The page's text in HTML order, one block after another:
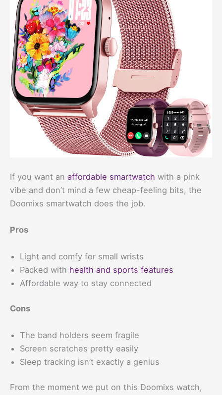
If you want an affordable smartwatch with a pink
vibe and don’t mind a few cheap-feeling bits, the
Doomixs smartwatch does the job.
Pros
Light and comfy for small wrists
Packed with health and sports features
Affordable way to stay connected
Cons
The band holders seem fragile
Screen scratches pretty easily
Sleep tracking isn’t exactly a genius
From the moment we put on this Doomixs watch,